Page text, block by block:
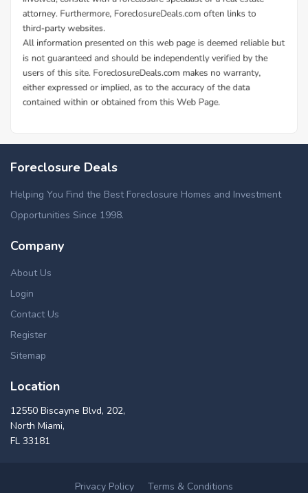
Foreclosure Deals
Helping You Find the Best Foreclosure Homes and Investment
Opportunities Since 1998.
Company
About Us
Login
Contact Us
Register
Sitemap
Location
12550 Biscayne Blvd, 202,
North Miami,
FL 33181
Privacy Policy Terms & Conditions